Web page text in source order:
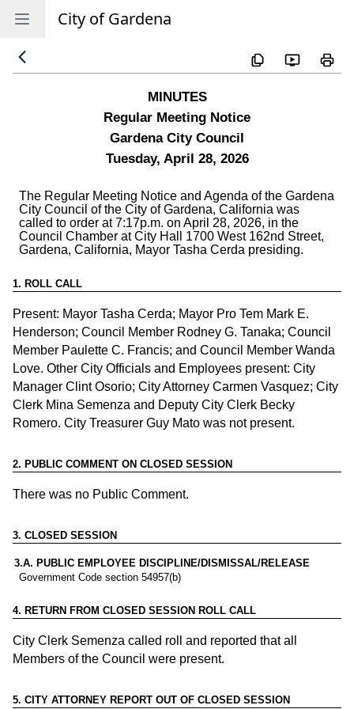
Open sidebar
City of Gardena
1. ROLL CALL
Present: Mayor Tasha Cerda; Mayor Pro Tem Mark E.
Henderson; Council Member Rodney G. Tanaka; Council
Member Paulette C. Francis; and Council Member Wanda
Love. Other City Officials and Employees present: City
Manager Clint Osorio; City Attorney Carmen Vasquez; City
Clerk Mina Semenza and Deputy City Clerk Becky
Romero. City Treasurer Guy Mato was not present.
2. PUBLIC COMMENT ON CLOSED SESSION
There was no Public Comment.
3. CLOSED SESSION
3.A. PUBLIC EMPLOYEE DISCIPLINE/DISMISSAL/RELEASE
Government Code section 54957(b)
4. RETURN FROM CLOSED SESSION ROLL CALL
City Clerk Semenza called roll and reported that all
Members of the Council were present.
5. CITY ATTORNEY REPORT OUT OF CLOSED SESSION